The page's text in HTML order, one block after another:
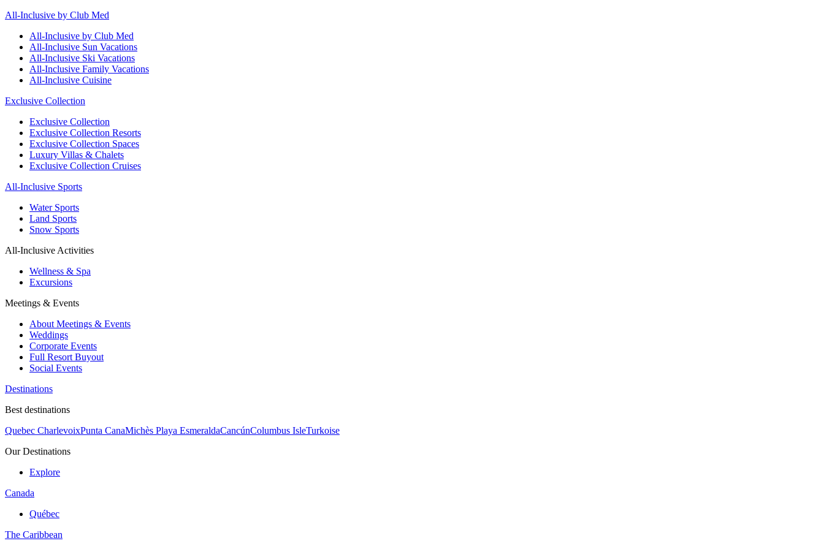
All-Inclusive by Club Med
All-Inclusive by Club Med
All-Inclusive Sun Vacations
All-Inclusive Ski Vacations
All-Inclusive Family Vacations
All-Inclusive Cuisine
Exclusive Collection
Exclusive Collection
Exclusive Collection Resorts
Exclusive Collection Spaces
Luxury Villas & Chalets
Exclusive Collection Cruises
All-Inclusive Sports
Water Sports
Land Sports
Snow Sports
All-Inclusive Activities
Wellness & Spa
Excursions
Meetings & Events
About Meetings & Events
Weddings
Corporate Events
Full Resort Buyout
Social Events
Destinations
Best destinations
Quebec CharlevoixPunta CanaMichès Playa EsmeraldaCancúnColumbus IsleTurkoise
Our Destinations
Explore
Canada
Québec
The Caribbean